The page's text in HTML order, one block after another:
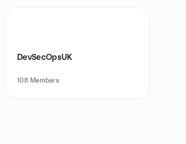
DevSecOpsUK
108 Members